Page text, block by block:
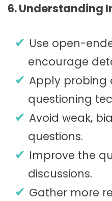
6. Understanding
Use open-
encourage
Apply probing
questioning
Avoid weak,
questions.
Improve the
discussions.
Gather more